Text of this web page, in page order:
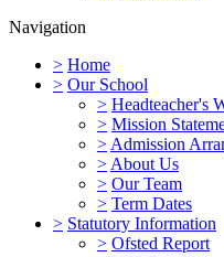
Navigation
> Home
> Our School
> Headteacher's
> Mission
> Admission
> About Us
> Our Team
> Term Dates
> Statutory Information
> Ofsted Report